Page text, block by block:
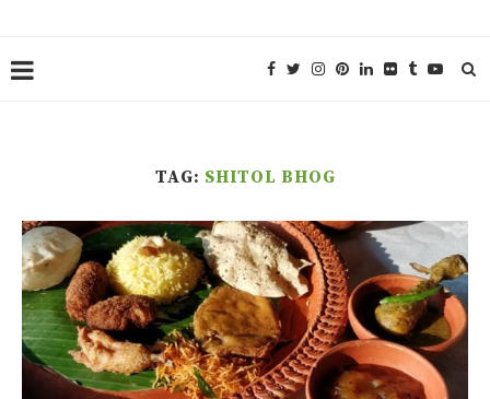
TAG: SHITOL BHOG